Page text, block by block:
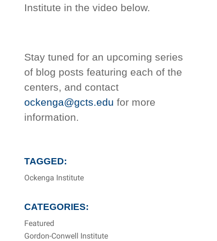
Institute in the video below.
Stay tuned for an upcoming series
of blog posts featuring each of the
centers, and contact
ockenga@gcts.edu for more
information.
TAGGED:
Ockenga Institute
CATEGORIES:
Featured
Gordon-Conwell Institute